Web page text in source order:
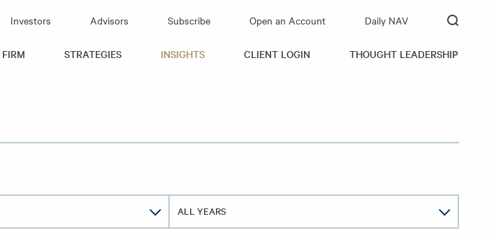
FIRM STRATEGIES INSIGHTS CLIENT LOGIN THOUGHT LEADERSHIP
Investors Advisors Subscribe Open an Account Daily NAV
ALL YEARS